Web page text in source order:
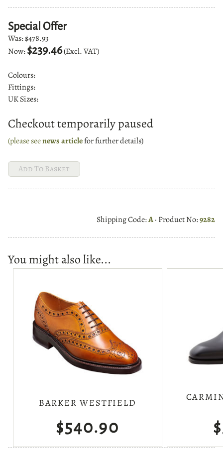
Special Offer
Was:$478.93
Now:$239.46(Excl. VAT)
Colours:
Fittings:
UK Sizes:
Checkout temporarily paused
(please seenews articlefor further details)
Shipping Code:A· Product No:9282
You might also like...
BARKER WESTFIELD
$540.90